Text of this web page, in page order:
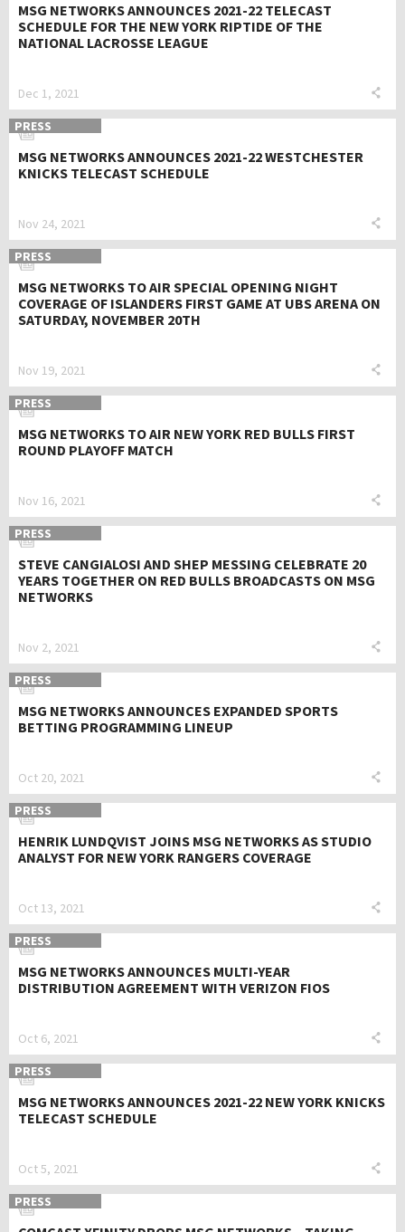
MSG NETWORKS ANNOUNCES 2021-22 TELECAST
SCHEDULE FOR THE NEW YORK RIPTIDE OF THE
NATIONAL LACROSSE LEAGUE
Dec 1, 2021
PRESS
MSG NETWORKS ANNOUNCES 2021-22 WESTCHESTER
KNICKS TELECAST SCHEDULE
Nov 24, 2021
PRESS
MSG NETWORKS TO AIR SPECIAL OPENING NIGHT
COVERAGE OF ISLANDERS FIRST GAME AT UBS ARENA ON
SATURDAY, NOVEMBER 20TH
Nov 19, 2021
PRESS
MSG NETWORKS TO AIR NEW YORK RED BULLS FIRST
ROUND PLAYOFF MATCH
Nov 16, 2021
PRESS
STEVE CANGIALOSI AND SHEP MESSING CELEBRATE 20
YEARS TOGETHER ON RED BULLS BROADCASTS ON MSG
NETWORKS
Nov 2, 2021
PRESS
MSG NETWORKS ANNOUNCES EXPANDED SPORTS
BETTING PROGRAMMING LINEUP
Oct 20, 2021
PRESS
HENRIK LUNDQVIST JOINS MSG NETWORKS AS STUDIO
ANALYST FOR NEW YORK RANGERS COVERAGE
Oct 13, 2021
PRESS
MSG NETWORKS ANNOUNCES MULTI-YEAR
DISTRIBUTION AGREEMENT WITH VERIZON FIOS
Oct 6, 2021
PRESS
MSG NETWORKS ANNOUNCES 2021-22 NEW YORK KNICKS
TELECAST SCHEDULE
Oct 5, 2021
PRESS